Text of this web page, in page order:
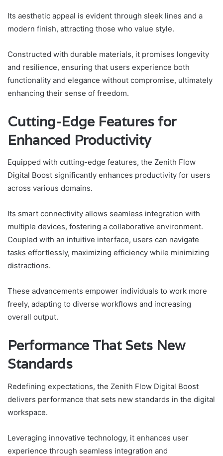
Its aesthetic appeal is evident through sleek lines and a
modern finish, attracting those who value style.
Constructed with durable materials, it promises longevity
and resilience, ensuring that users experience both
functionality and elegance without compromise, ultimately
enhancing their sense of freedom.
Cutting-Edge Features for
Enhanced Productivity
Equipped with cutting-edge features, the Zenith Flow
Digital Boost significantly enhances productivity for users
across various domains.
Its smart connectivity allows seamless integration with
multiple devices, fostering a collaborative environment.
Coupled with an intuitive interface, users can navigate
tasks effortlessly, maximizing efficiency while minimizing
distractions.
These advancements empower individuals to work more
freely, adapting to diverse workflows and increasing
overall output.
Performance That Sets New
Standards
Redefining expectations, the Zenith Flow Digital Boost
delivers performance that sets new standards in the digital
workspace.
Leveraging innovative technology, it enhances user
experience through seamless integration and